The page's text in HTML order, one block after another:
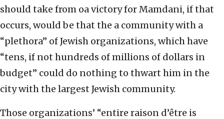
should take from oa victory for Mamdani, if that
occurs, would be that the a community with a
“plethora” of Jewish organizations, which have
“tens, if not hundreds of millions of dollars in
budget” could do nothing to thwart him in the
city with the largest Jewish community.
Those organizations’ “entire raison d’être is